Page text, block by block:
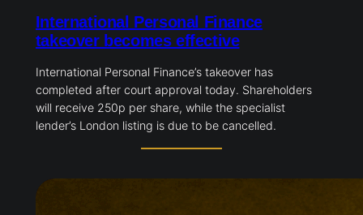
International Personal Finance
takeover becomes effective
International Personal Finance’s takeover has
completed after court approval today. Shareholders
will receive 250p per share, while the specialist
lender’s London listing is due to be cancelled.